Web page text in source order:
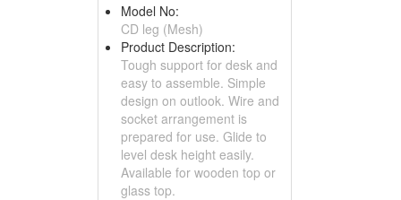
Model No:
CD leg (Mesh)
Product Description:
Tough support for desk and
easy to assemble. Simple
design on outlook. Wire and
socket arrangement is
prepared for use. Glide to
level desk height easily.
Available for wooden top or
glass top.